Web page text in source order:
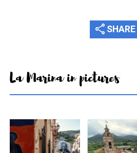
share SHARE
La Marina in pictures